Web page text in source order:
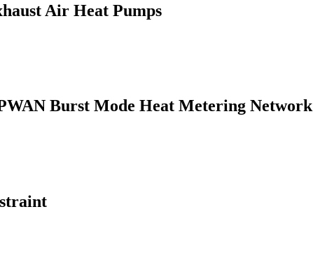
Air Heat Pumps
Burst Mode Heat Metering Network